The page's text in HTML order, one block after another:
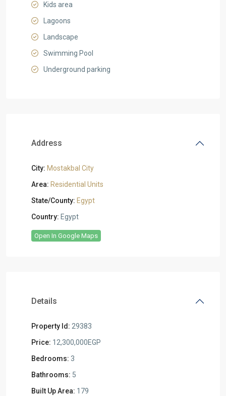
Kids area
Lagoons
Landscape
Swimming Pool
Underground parking
Address
City: Mostakbal City
Area: Residential Units
State/County: Egypt
Country: Egypt
Open In Google Maps
Details
Property Id: 29383
Price: 12,300,000EGP
Bedrooms: 3
Bathrooms: 5
Built Up Area: 179